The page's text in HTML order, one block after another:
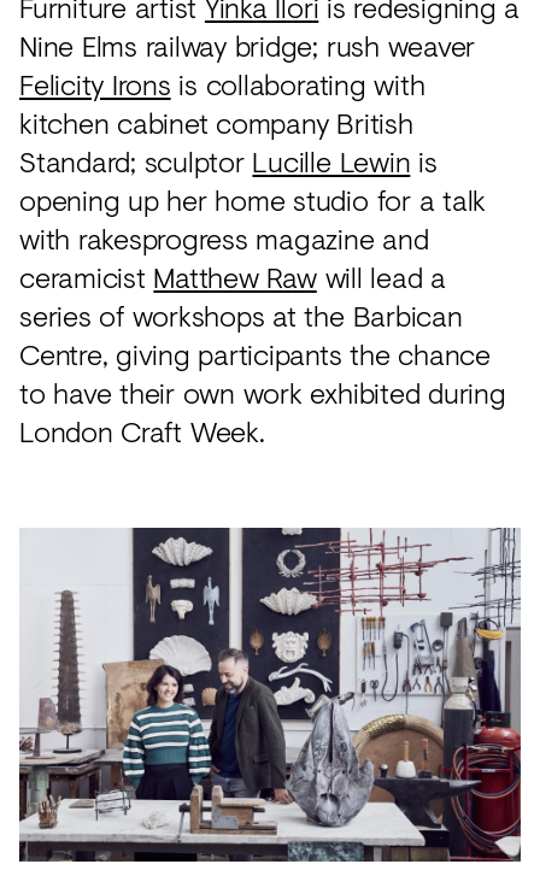
Nine Elms railway bridge; rush weaver
Felicity Irons is collaborating with
kitchen cabinet company British
Standard; sculptor Lucille Lewin is
opening up her home studio for a talk
with rakesprogress magazine and
ceramicist Matthew Rawwill lead a
series of workshops at the Barbican
Centre, giving participants the chance
to have their own work exhibited during
London Craft Week.